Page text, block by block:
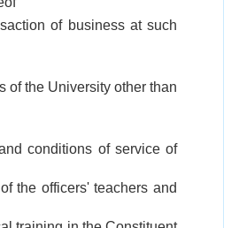
of business at such
of the University other than
conditions of service of
the officers' teachers and